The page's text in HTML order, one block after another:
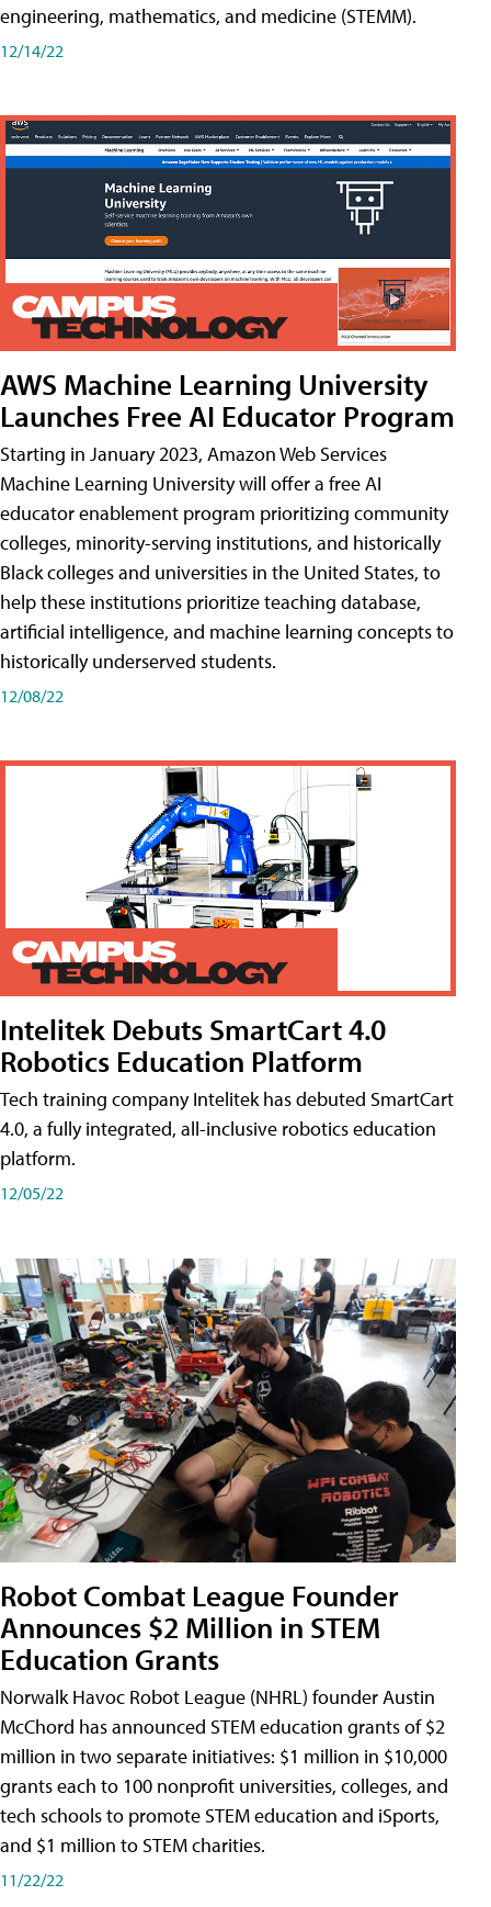
engineering, mathematics, and medicine (STEMM).
12/14/22
AWS Machine Learning University
Launches Free AI Educator Program
Starting in January 2023, Amazon Web Services
Machine Learning University will offer a free AI
educator enablement program prioritizing community
colleges, minority-serving institutions, and historically
Black colleges and universities in the United States, to
help these institutions prioritize teaching database,
artificial intelligence, and machine learning concepts to
historically underserved students.
12/08/22
Intelitek Debuts SmartCart 4.0
Robotics Education Platform
Tech training company Intelitek has debuted SmartCart
4.0, a fully integrated, all-inclusive robotics education
platform.
12/05/22
Robot Combat League Founder
Announces $2 Million in STEM
Education Grants
Norwalk Havoc Robot League (NHRL) founder Austin
McChord has announced STEM education grants of $2
million in two separate initiatives: $1 million in $10,000
grants each to 100 nonprofit universities, colleges, and
tech schools to promote STEM education and iSports,
and $1 million to STEM charities.
11/22/22